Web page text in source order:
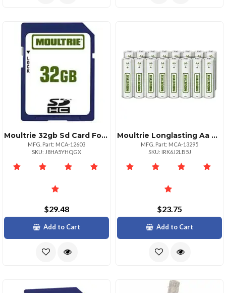
Moultrie 32gb Sd Card For Game Cameras
MFG. Part: MCA-12603
SKU: J8HA5YHQGX
$29.48
Add to Cart
Moultrie Longlasting Aa Alkaline Batteries 16 Pack
MFG. Part: MCA-13295
SKU: IRK6J2LB5J
$23.75
Add to Cart